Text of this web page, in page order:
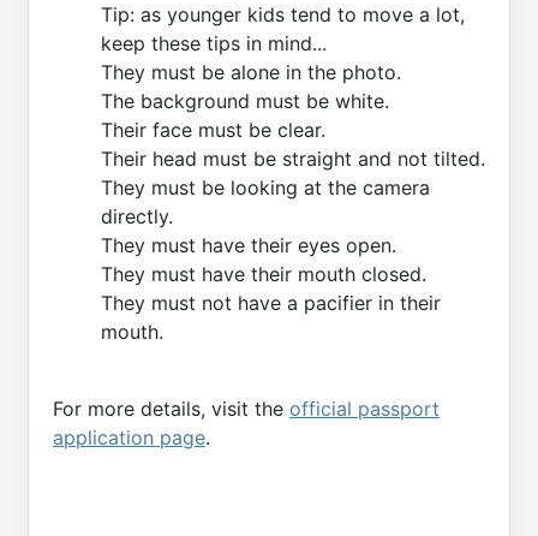
Tip: as younger kids tend to move a lot,
keep these tips in mind...
They must be alone in the photo.
The background must be white.
Their face must be clear.
Their head must be straight and not tilted.
They must be looking at the camera
directly.
They must have their eyes open.
They must have their mouth closed.
They must not have a pacifier in their
mouth.
For more details, visit the official passport
application page.